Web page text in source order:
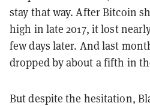
stay that way. After Bitcoin
high in late 2017, it lost
few days later. And last
dropped by about a fifth in
But despite the hesitation,